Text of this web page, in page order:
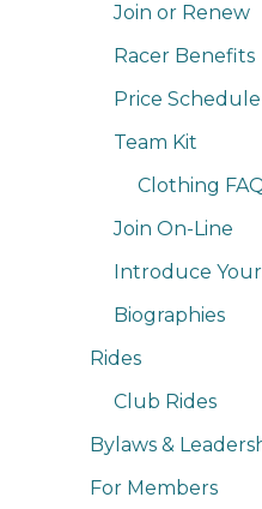
Join or Renew
Racer Benefits
Price Schedule
Team Kit
Clothing
Join On-Line
Introduce
Biographies
Rides
Club Rides
Bylaws &
For Members